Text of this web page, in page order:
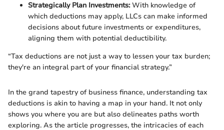
Strategically Plan Investments:With knowledge of
which deductions may apply, LLCs can make informed
decisions about future investments or expenditures,
aligning them with potential deductibility.
“Tax deductions are not just a way to lessen your tax burden;
they're an integral part of your financial strategy.”
In the grand tapestry of business finance, understanding tax
deductions is akin to having a map in your hand. It not only
shows you where you are but also delineates paths worth
exploring. As the article progresses, the intricacies of each